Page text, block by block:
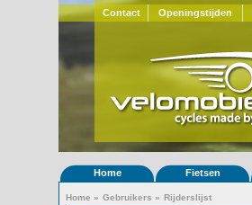
Contact Openingstijden
Home Fietsen
Home » Gebruikers » Rijderslijst